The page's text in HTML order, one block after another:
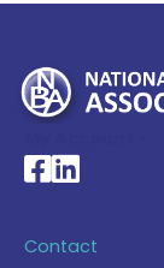
National Braille
National
Contact